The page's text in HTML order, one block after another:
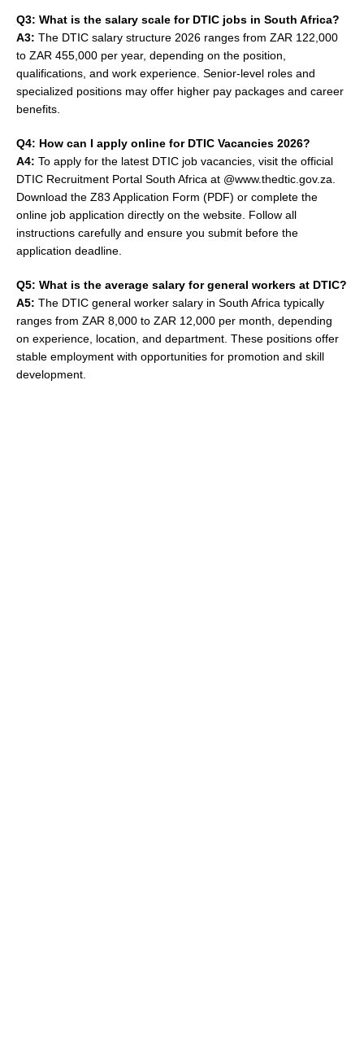
Q3: What is the salary scale for DTIC jobs in South Africa?
A3: The DTIC salary structure 2026 ranges from ZAR 122,000
to ZAR 455,000 per year, depending on the position,
qualifications, and work experience. Senior-level roles and
specialized positions may offer higher pay packages and career
benefits.
Q4: How can I apply online for DTIC Vacancies 2026?
A4: To apply for the latest DTIC job vacancies, visit the official
DTIC Recruitment Portal South Africa at @www.thedtic.gov.za.
Download the Z83 Application Form (PDF) or complete the
online job application directly on the website. Follow all
instructions carefully and ensure you submit before the
application deadline.
Q5: What is the average salary for general workers at DTIC?
A5: The DTIC general worker salary in South Africa typically
ranges from ZAR 8,000 to ZAR 12,000 per month, depending
on experience, location, and department. These positions offer
stable employment with opportunities for promotion and skill
development.